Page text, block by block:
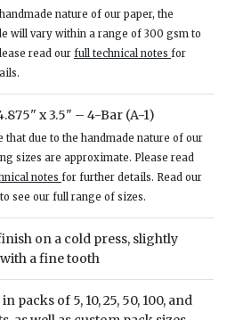
nature of our paper, the
will vary within a range of 300 gsm to
read our full technical notes for
x 3.5" – 4-Bar (A-1)
that due to the handmade nature of our
sizes are approximate. Please read
notes for further details. Read our
to see our full range of sizes.
on a cold press, slightly
a fine tooth
packs of 5, 10, 25, 50, 100, and